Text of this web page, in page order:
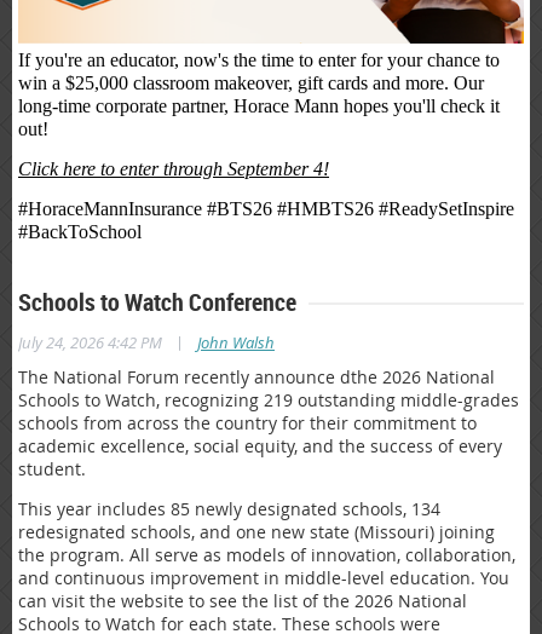
If you're an educator, now's the time to enter for your chance to
win a $25,000 classroom makeover, gift cards and more. Our
long-time corporate partner, Horace Mann hopes you'll check it
out!
Click here to enter through September 4!
#HoraceMannInsurance #BTS26 #HMBTS26 #ReadySetInspire
#BackToSchool
Schools to Watch Conference
July 24, 2026 4:42 PM | John Walsh
The National Forum recently announce dthe 2026 National
Schools to Watch, recognizing 219 outstanding middle-grades
schools from across the country for their commitment to
academic excellence, social equity, and the success of every
student.
This year includes 85 newly designated schools, 134
redesignated schools, and one new state (Missouri) joining
the program. All serve as models of innovation, collaboration,
and continuous improvement in middle-level education. You
can visit the website to see the list of the 2026 National
Schools to Watch for each state. These schools were